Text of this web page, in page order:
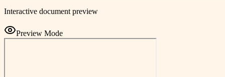
Interactive document preview
Preview Mode